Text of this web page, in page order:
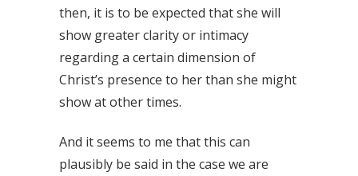
then, it is to be expected that she will
show greater clarity or intimacy
regarding a certain dimension of
Christ’s presence to her than she might
show at other times.
And it seems to me that this can
plausibly be said in the case we are